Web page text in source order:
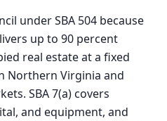
under SBA 504 because
up to 90 percent
real estate at a fixed
Northern Virginia and
SBA 7(a) covers
and equipment, and